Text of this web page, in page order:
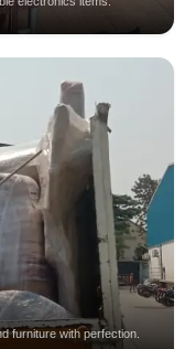
furniture with perfection.